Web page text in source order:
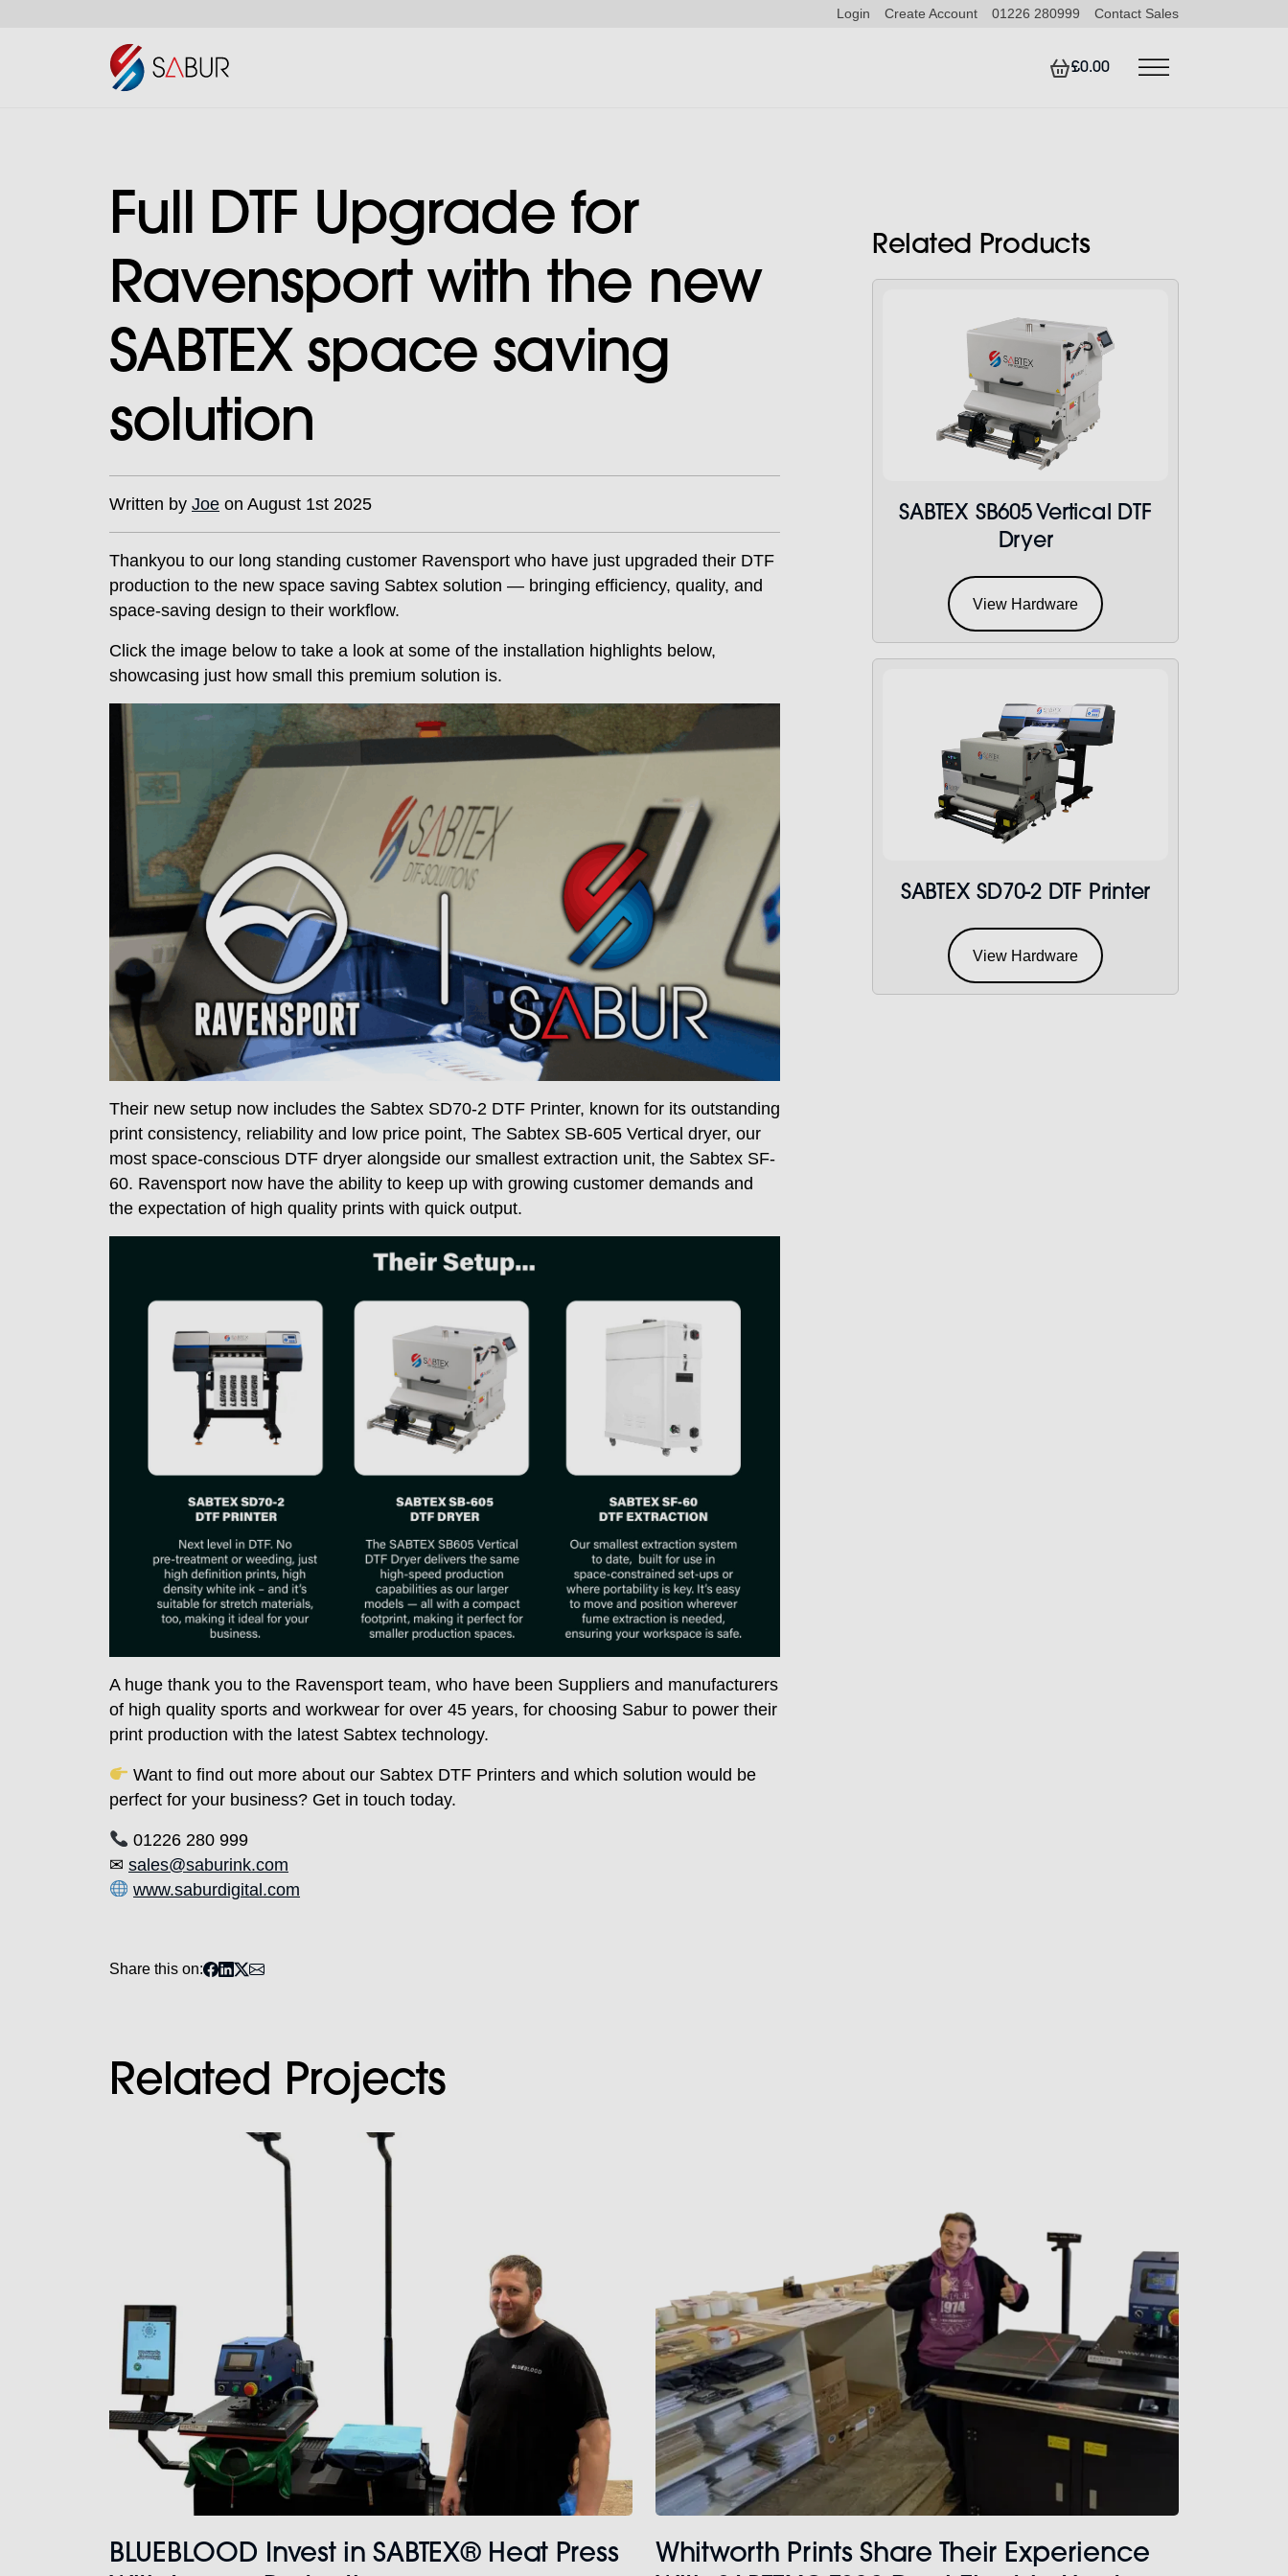
Login Create Account 01226 280999 Contact Sales
£0.00
Full DTF Upgrade for
Ravensport with the new
SABTEX space saving
solution
Written by Joe on August 1st 2025
Thankyou to our long standing customer Ravensport who have just upgraded their DTF
production to the new space saving Sabtex solution — bringing efficiency, quality, and
space-saving design to their workflow.
Click the image below to take a look at some of the installation highlights below,
showcasing just how small this premium solution is.
Their new setup now includes the Sabtex SD70-2 DTF Printer, known for its outstanding
print consistency, reliability and low price point, The Sabtex SB-605 Vertical dryer, our
most space-conscious DTF dryer alongside our smallest extraction unit, the Sabtex SF-
60. Ravensport now have the ability to keep up with growing customer demands and
the expectation of high quality prints with quick output.
A huge thank you to the Ravensport team, who have been Suppliers and manufacturers
of high quality sports and workwear for over 45 years, for choosing Sabur to power their
print production with the latest Sabtex technology.
Want to find out more about our Sabtex DTF Printers and which solution would be
perfect for your business? Get in touch today.
01226 280 999
✉ sales@saburink.com
www.saburdigital.com
Share this on:
Related Products
SABTEX SB605 Vertical DTF
Dryer
View Hardware
SABTEX SD70-2 DTF Printer
View Hardware
Related Projects
BLUEBLOOD Invest in SABTEX® Heat Press
Whitworth Prints Share Their Experience